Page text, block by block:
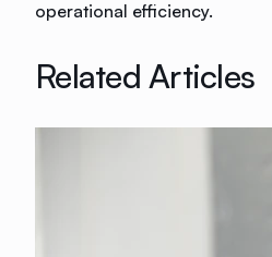
operational efficiency.
Related Articles